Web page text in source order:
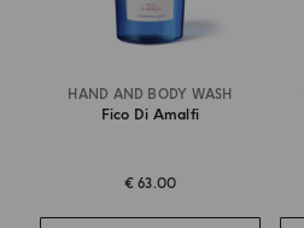
HAND AND BODY WASH
Fico Di Amalfi
€ 63.00